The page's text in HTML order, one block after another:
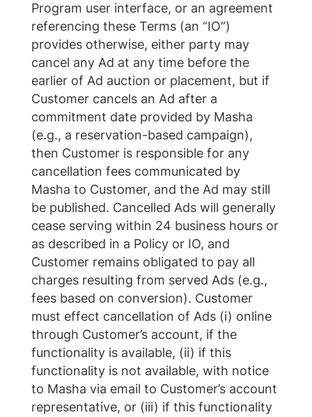
Program user interface, or an agreement
referencing these Terms (an “IO”)
provides otherwise, either party may
cancel any Ad at any time before the
earlier of Ad auction or placement, but if
Customer cancels an Ad after a
commitment date provided by Masha
(e.g., a reservation-based campaign),
then Customer is responsible for any
cancellation fees communicated by
Masha to Customer, and the Ad may still
be published. Cancelled Ads will generally
cease serving within 24 business hours or
as described in a Policy or IO, and
Customer remains obligated to pay all
charges resulting from served Ads (e.g.,
fees based on conversion). Customer
must effect cancellation of Ads (i) online
through Customer’s account, if the
functionality is available, (ii) if this
functionality is not available, with notice
to Masha via email to Customer’s account
representative, or (iii) if this functionality